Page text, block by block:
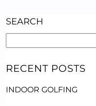
SEARCH
RECENT POSTS
INDOOR GOLFING